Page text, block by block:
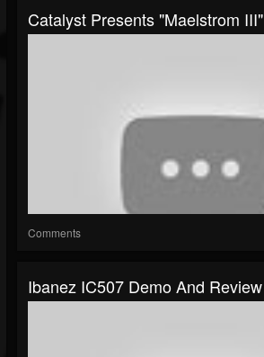
Catalyst Presents "Maelstrom III"
Comments
Ibanez IC507 Demo And Review